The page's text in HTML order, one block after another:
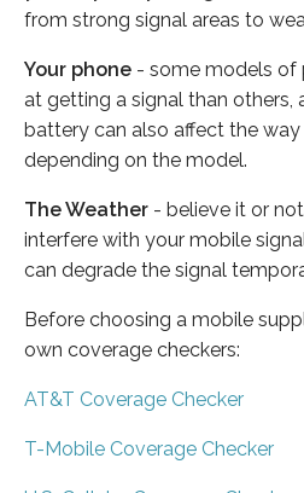
from strong signal areas to
Your phone - some models of
at getting a signal than others,
battery can also affect the
depending on the model.
The Weather - believe it or
interfere with your mobile
can degrade the signal
Before choosing a mobile
own coverage checkers:
AT&T Coverage Checker
T-Mobile Coverage Checker